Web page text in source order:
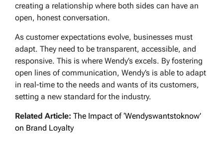
creating a relationship where both sides can have an
open, honest conversation.
As customer expectations evolve, businesses must
adapt. They need to be transparent, accessible, and
responsive. This is where Wendy’s excels. By fostering
open lines of communication, Wendy’s is able to adapt
in real-time to the needs and wants of its customers,
setting a new standard for the industry.
Related Article: The Impact of ‘Wendyswantstoknow’
on Brand Loyalty